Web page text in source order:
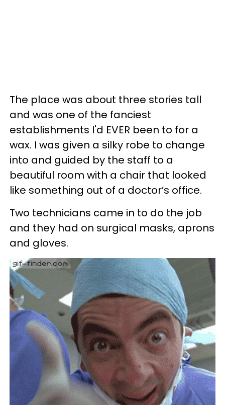
The place was about three stories tall
and was one of the fanciest
establishments I'd EVER been to for a
wax. I was given a silky robe to change
into and guided by the staff to a
beautiful room with a chair that looked
like something out of a doctor’s office.
Two technicians came in to do the job
and they had on surgical masks, aprons
and gloves.